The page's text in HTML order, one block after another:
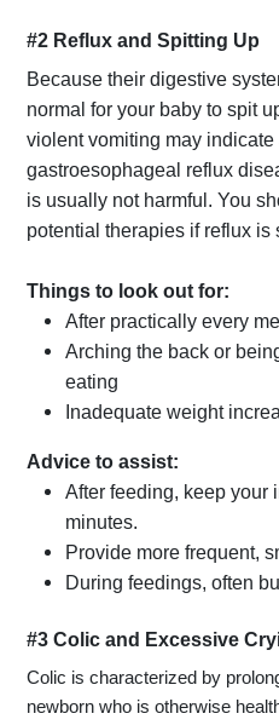
#2 Reflux and Spitting Up
Because their digestive
normal for your baby to spit
violent vomiting may indicate
gastroesophageal reflux
is usually not harmful. You
potential therapies if reflux is
Things to look out for:
After practically every
Arching the back or
eating
Inadequate weight
Advice to assist:
After feeding, keep your
minutes.
Provide more frequent,
During feedings, often
#3 Colic and Excessive
Colic is characterized by
newborn who is otherwise